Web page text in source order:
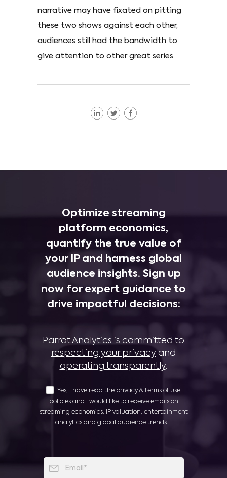
narrative may have fixated on pitting
these two shows against each other,
audiences still had the bandwidth to
give attention to other great series.
Optimize streaming
platform economics,
quantify the true value of
your IP and harness global
audience insights. Sign up
now for expert guidance to
drive impactful decisions:
Parrot Analytics is committed to
respecting your privacy and
operating transparently.
Yes, I have read the privacy & terms of use
policies and I would like to receive emails on
streaming economics, IP valuation, entertainment
analytics and global audience trends.